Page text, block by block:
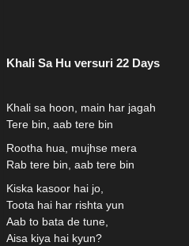
Khali Sa Hu versuri 22 Days
Khali sa hoon, main har jagah
Tere bin, aab tere bin
Rootha hua, mujhse mera
Rab tere bin, aab tere bin
Kiska kasoor hai jo,
Toota hai har rishta yun
Aab to bata de tune,
Aisa kiya hai kyun?